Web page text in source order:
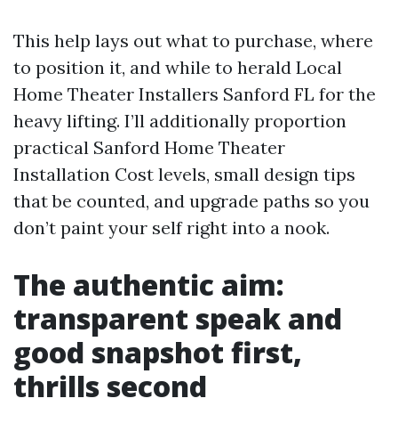
This help lays out what to purchase, where
to position it, and while to herald Local
Home Theater Installers Sanford FL for the
heavy lifting. I’ll additionally proportion
practical Sanford Home Theater
Installation Cost levels, small design tips
that be counted, and upgrade paths so you
don’t paint your self right into a nook.
The authentic aim:
transparent speak and
good snapshot first,
thrills second